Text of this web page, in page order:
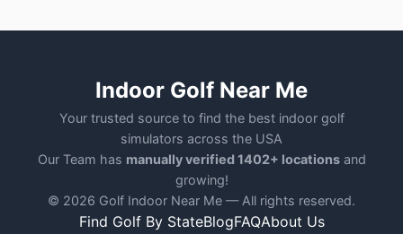
Indoor Golf Near Me
Your trusted source to find the best indoor golf
simulators across the USA
Our Team has manually verified 1402+ locationsand
growing!
© 2026 Golf Indoor Near Me — All rights reserved.
Find Golf By StateBlogFAQAbout Us